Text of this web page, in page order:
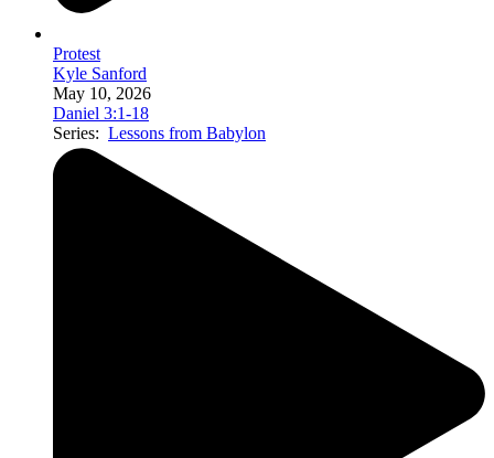
Protest
Kyle Sanford
May 10, 2026
Daniel 3:1-18
Series: Lessons from Babylon